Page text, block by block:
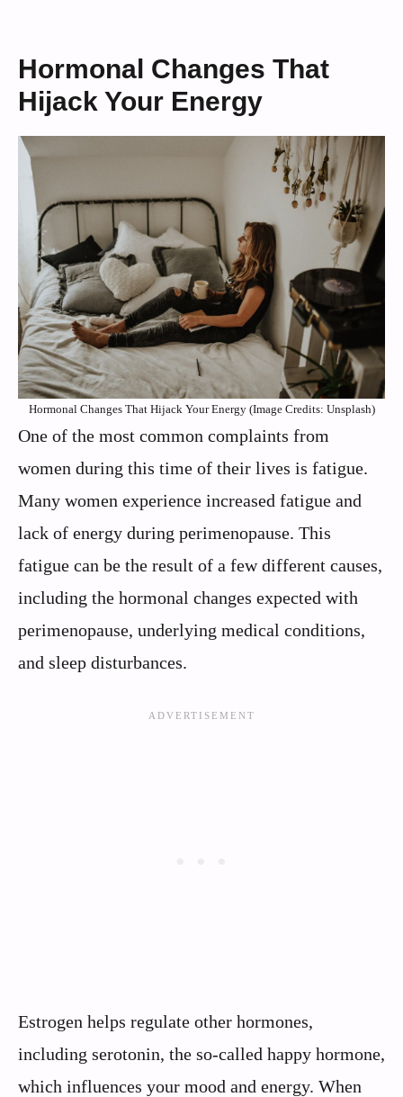
Hormonal Changes That
Hijack Your Energy
Hormonal Changes That Hijack Your Energy (Image Credits: Unsplash)
One of the most common complaints from
women during this time of their lives is fatigue.
Many women experience increased fatigue and
lack of energy during perimenopause. This
fatigue can be the result of a few different causes,
including the hormonal changes expected with
perimenopause, underlying medical conditions,
and sleep disturbances.
Estrogen helps regulate other hormones,
including serotonin, the so-called happy hormone,
which influences your mood and energy. When